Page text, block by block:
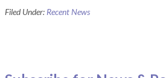
Filed Under: Recent News